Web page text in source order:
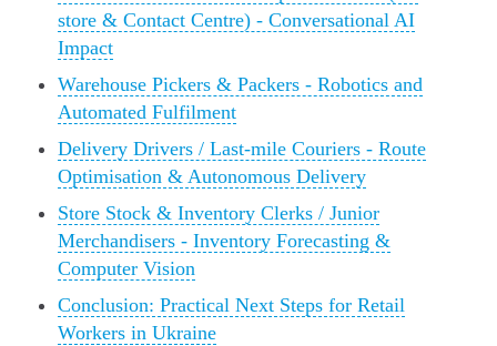
store & Contact Centre) - Conversational AI
Impact
Warehouse Pickers & Packers - Robotics and
Automated Fulfilment
Delivery Drivers / Last-mile Couriers - Route
Optimisation & Autonomous Delivery
Store Stock & Inventory Clerks / Junior
Merchandisers - Inventory Forecasting &
Computer Vision
Conclusion: Practical Next Steps for Retail
Workers in Ukraine